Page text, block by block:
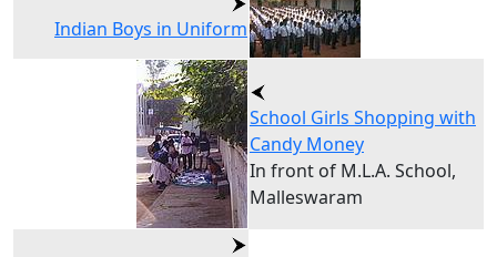
Indian Boys in Uniform
School Girls Shopping with
Candy Money
In front of M.L.A. School,
Malleswaram